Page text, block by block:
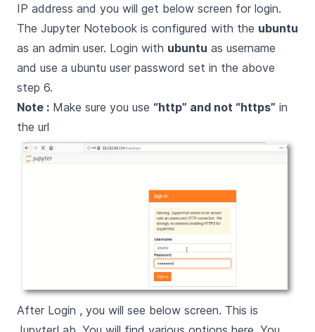
IP address and you will get below screen for login.
The Jupyter Notebook is configured with the ubuntu
as an admin user. Login with ubuntu as username
and use a ubuntu user password set in the above
step 6.
Note : Make sure you use “http” and not “https” in
the url
After Login , you will see below screen. This is